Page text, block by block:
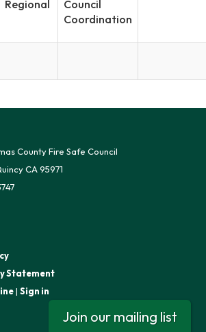
Regional
Council
Coordination
County Fire Safe Council
CA 95971
Statement
| Sign in
Join our mailing list